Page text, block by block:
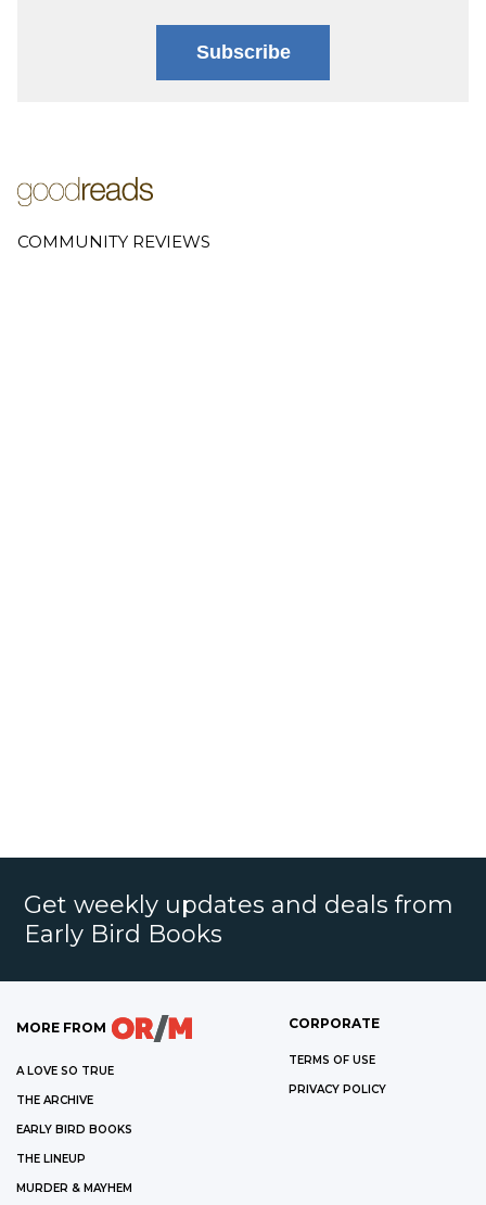
Subscribe
COMMUNITY REVIEWS
Get weekly updates and deals from
Early Bird Books
MORE FROM
A LOVE SO TRUE
THE ARCHIVE
EARLY BIRD BOOKS
THE LINEUP
MURDER & MAYHEM
CORPORATE
TERMS OF USE
PRIVACY POLICY